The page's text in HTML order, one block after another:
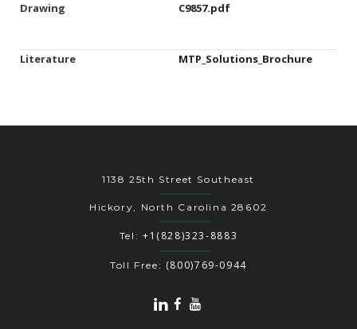
Drawing C9857.pdf
Literature MTP_Solutions_Brochure
1138 25th Street Southeast
Hickory, North Carolina 28602
Tel: +1(828)323-8883
Toll Free: (800)769-0944